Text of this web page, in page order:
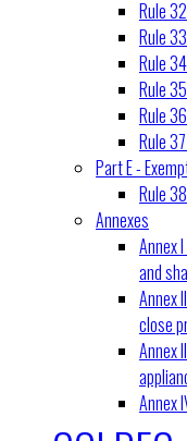
Rule
Rule
Rule
Rule
Rule
Rule
Part E -
Rule
Annexes
Annex
and
Annex
close
Annex
Annex